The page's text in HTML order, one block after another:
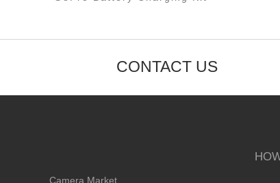
CONTACT US
Camera Market,